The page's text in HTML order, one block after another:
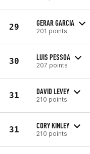
29 GERAR GARCIA
201 points
30 LUIS PESSOA
207 points
31 DAVID LEVEY
210 points
31 CORY KINLEY
210 points